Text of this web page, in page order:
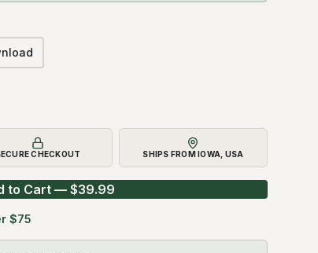
CHECKOUT SHIPS FROM IOWA, USA
to Cart — $39.99
$75